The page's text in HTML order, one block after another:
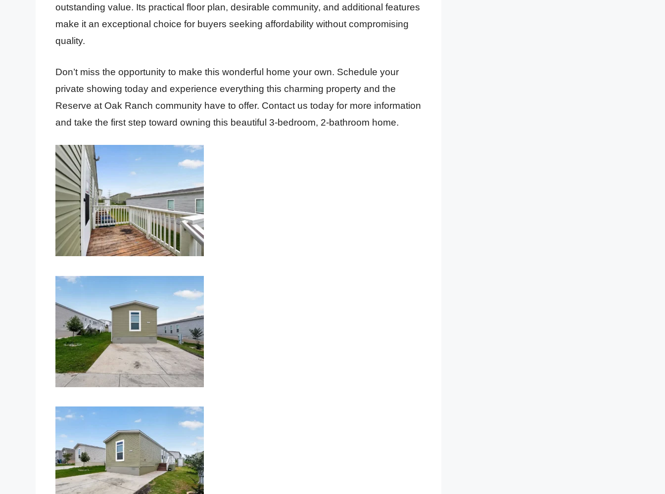
outstanding value. Its practical floor plan, desirable community, and additional features
make it an exceptional choice for buyers seeking affordability without compromising
quality.
Don’t miss the opportunity to make this wonderful home your own. Schedule your
private showing today and experience everything this charming property and the
Reserve at Oak Ranch community have to offer. Contact us today for more information
and take the first step toward owning this beautiful 3-bedroom, 2-bathroom home.